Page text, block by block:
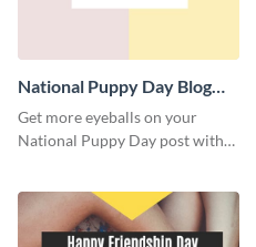
National Puppy Day Blog
Graphic Medium
Get more eyeballs on your
National Puppy Day post with